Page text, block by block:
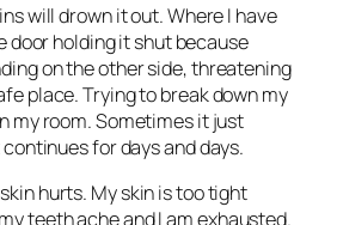
will drown it out. Where I have
door holding it shut because
on the other side, threatening
place. Trying to break down my
my room. Sometimes it just
for days and days.
hurts. My skin is too tight
teeth ache and I am exhausted.